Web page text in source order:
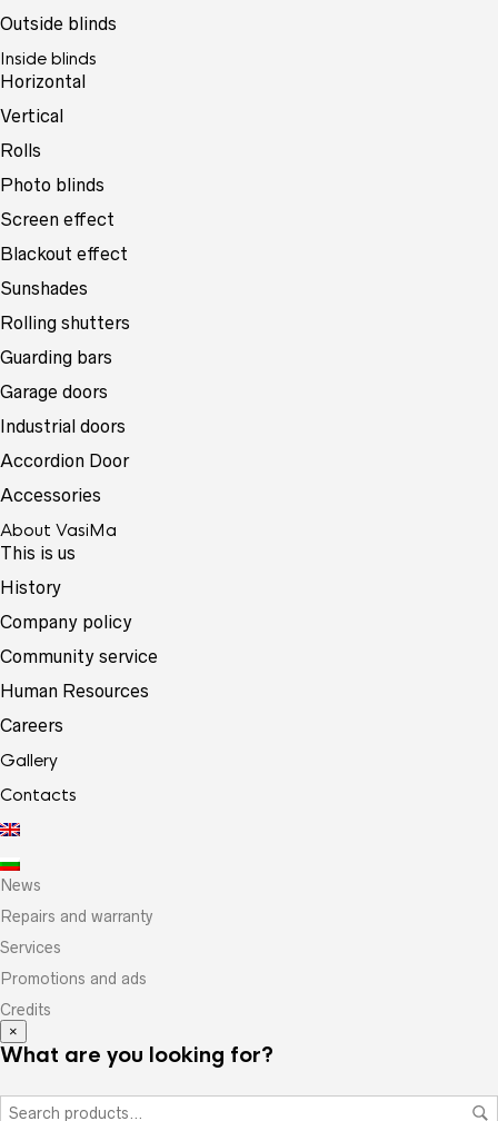
Outside blinds
Inside blinds
Horizontal
Vertical
Rolls
Photo blinds
Screen effect
Blackout effect
Sunshades
Rolling shutters
Guarding bars
Garage doors
Industrial doors
Accordion Door
Accessories
About VasiMa
This is us
History
Company policy
Community service
Human Resources
Careers
Gallery
Contacts
News
Repairs and warranty
Services
Promotions and ads
Credits
×
What are you looking for?